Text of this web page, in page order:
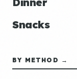
Snacks
BY METHOD →